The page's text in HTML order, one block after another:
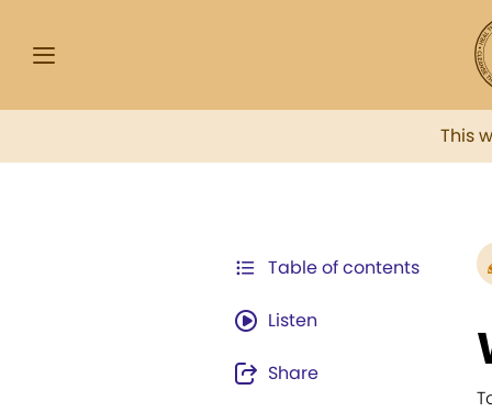
This
Table of contents
Listen
Share